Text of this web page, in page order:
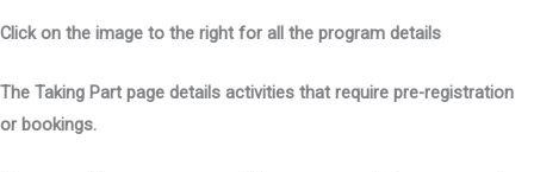
Click on the image to the right for all the program details
The Taking Part page details activities that require pre-registration
or bookings.